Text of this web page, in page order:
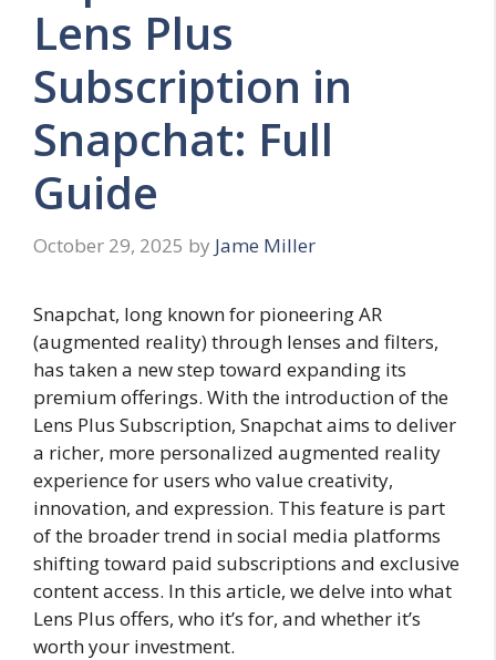
Lens Plus
Subscription in
Snapchat: Full
Guide
October 29, 2025 by Jame Miller
Snapchat, long known for pioneering AR
(augmented reality) through lenses and filters,
has taken a new step toward expanding its
premium offerings. With the introduction of the
Lens Plus Subscription, Snapchat aims to deliver
a richer, more personalized augmented reality
experience for users who value creativity,
innovation, and expression. This feature is part
of the broader trend in social media platforms
shifting toward paid subscriptions and exclusive
content access. In this article, we delve into what
Lens Plus offers, who it’s for, and whether it’s
worth your investment.